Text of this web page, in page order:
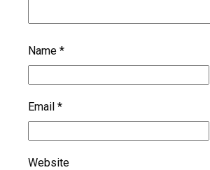
Name *
Email *
Website